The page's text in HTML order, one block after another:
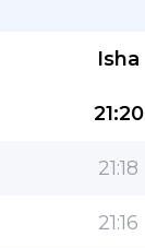
Isha
21:20
21:18
21:16